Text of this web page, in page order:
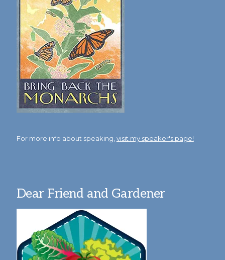
For more info about speaking, visit my speaker's page!
Dear Friend and Gardener